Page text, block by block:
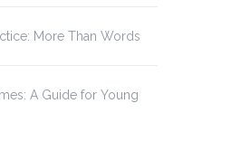
More Than Words
A Guide for Young